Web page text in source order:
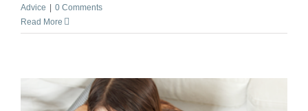
Advice | 0 Comments
Read More